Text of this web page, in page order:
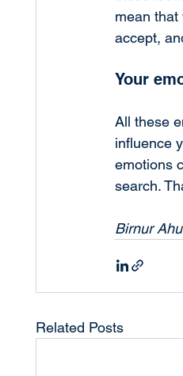
mean
accept,
Your
All these
influence
emotions
search.
Birnur
Related Posts